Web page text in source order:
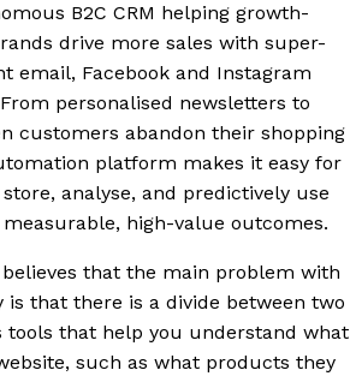
B2C CRM helping growth-
drive more sales with super-
email, Facebook and Instagram
personalised newsletters to
customers abandon their shopping
platform makes it easy for
analyse, and predictively use
high-value outcomes.
believes that the main problem with
that there is a divide between two
tools that help you understand what
such as what products they